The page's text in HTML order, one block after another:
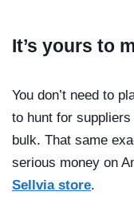
It’s yours to
You don’t need to
to hunt for
bulk. That same
serious money on
Sellvia store.